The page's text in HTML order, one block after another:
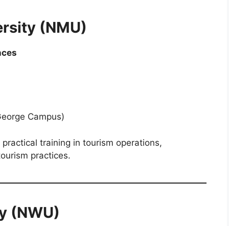
(NMU)
Campus)
training in tourism operations,
practices.
(NWU)